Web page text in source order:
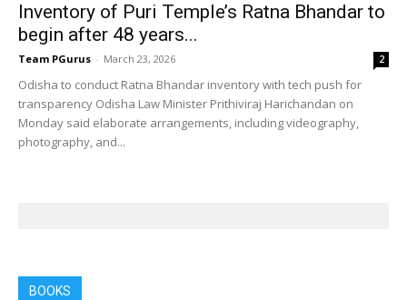
Inventory of Puri Temple’s Ratna Bhandar to
begin after 48 years...
Team PGurus - March 23, 2026 2
Odisha to conduct Ratna Bhandar inventory with tech push for
transparency Odisha Law Minister Prithiviraj Harichandan on
Monday said elaborate arrangements, including videography,
photography, and...
BOOKS